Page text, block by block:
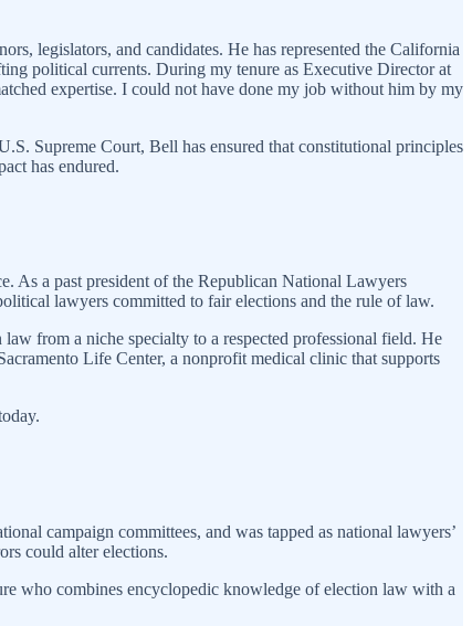
legislators, and candidates. He has represented the California
political currents. During my tenure as Executive Director at
expertise. I could not have done my job without him by my
Supreme Court, Bell has ensured that constitutional principles
has endured.
As a past president of the Republican National Lawyers
lawyers committed to fair elections and the rule of law.
from a niche specialty to a respected professional field. He
Life Center, a nonprofit medical clinic that supports
campaign committees, and was tapped as national lawyers’
could alter elections.
who combines encyclopedic knowledge of election law with a